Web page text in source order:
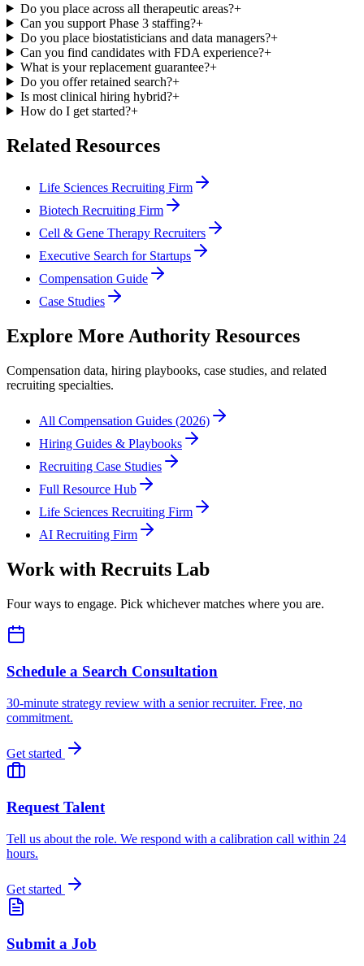
Do you place across all therapeutic areas?+
Can you support Phase 3 staffing?+
Do you place biostatisticians and data managers?+
Can you find candidates with FDA experience?+
What is your replacement guarantee?+
Do you offer retained search?+
Is most clinical hiring hybrid?+
How do I get started?+
Related Resources
Life Sciences Recruiting Firm
Biotech Recruiting Firm
Cell & Gene Therapy Recruiters
Executive Search for Startups
Compensation Guide
Case Studies
Explore More Authority Resources
Compensation data, hiring playbooks, case studies, and related
recruiting specialties.
All Compensation Guides (2026)
Hiring Guides & Playbooks
Recruiting Case Studies
Full Resource Hub
Life Sciences Recruiting Firm
AI Recruiting Firm
Work with Recruits Lab
Four ways to engage. Pick whichever matches where you are.
Schedule a Search Consultation
30-minute strategy review with a senior recruiter. Free, no
commitment.
Get started
Request Talent
Tell us about the role. We respond with a calibration call within 24
hours.
Get started
Submit a Job